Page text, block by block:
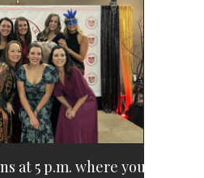
at 5 p.m. where you